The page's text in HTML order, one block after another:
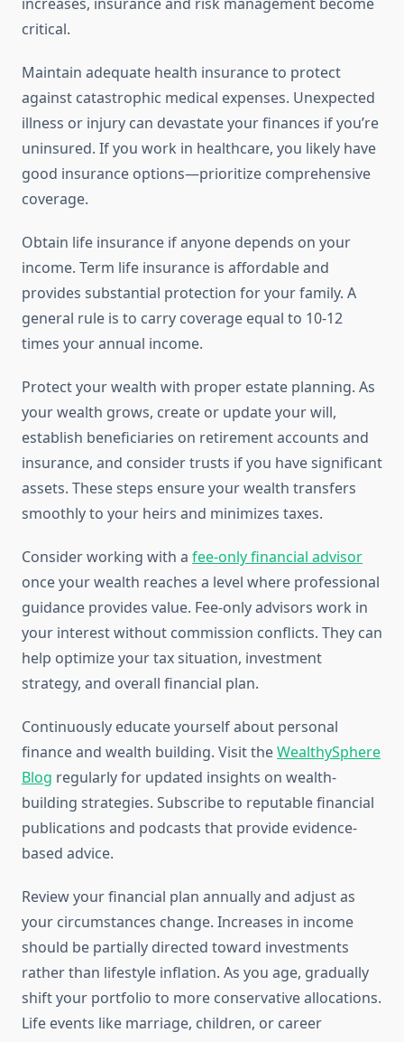
critical.
Maintain adequate health insurance to protect
against catastrophic medical expenses. Unexpected
illness or injury can devastate your finances if you’re
uninsured. If you work in healthcare, you likely have
good insurance options—prioritize comprehensive
coverage.
Obtain life insurance if anyone depends on your
income. Term life insurance is affordable and
provides substantial protection for your family. A
general rule is to carry coverage equal to 10-12
times your annual income.
Protect your wealth with proper estate planning. As
your wealth grows, create or update your will,
establish beneficiaries on retirement accounts and
insurance, and consider trusts if you have significant
assets. These steps ensure your wealth transfers
smoothly to your heirs and minimizes taxes.
Consider working with a fee-only financial advisor
once your wealth reaches a level where professional
guidance provides value. Fee-only advisors work in
your interest without commission conflicts. They can
help optimize your tax situation, investment
strategy, and overall financial plan.
Continuously educate yourself about personal
finance and wealth building. Visit theWealthySphere
Blog regularly for updated insights on wealth-
building strategies. Subscribe to reputable financial
publications and podcasts that provide evidence-
based advice.
Review your financial plan annually and adjust as
your circumstances change. Increases in income
should be partially directed toward investments
rather than lifestyle inflation. As you age, gradually
shift your portfolio to more conservative allocations.
Life events like marriage, children, or career